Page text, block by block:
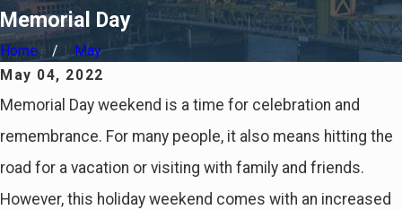
Memorial Day
Home
May
May 04, 2022
Memorial Day weekend is a time for celebration and
remembrance. For many people, it also means hitting the
road for a vacation or visiting with family and friends.
However, this holiday weekend comes with an increased